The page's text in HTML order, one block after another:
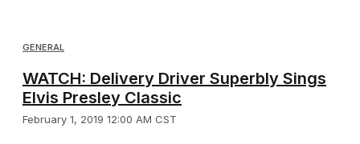
GENERAL
WATCH: Delivery Driver Superbly Sings
Elvis Presley Classic
February 1, 2019 12:00 AM CST